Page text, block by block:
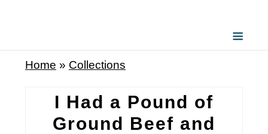
Home » Collections
I Had a Pound of
Ground Beef and